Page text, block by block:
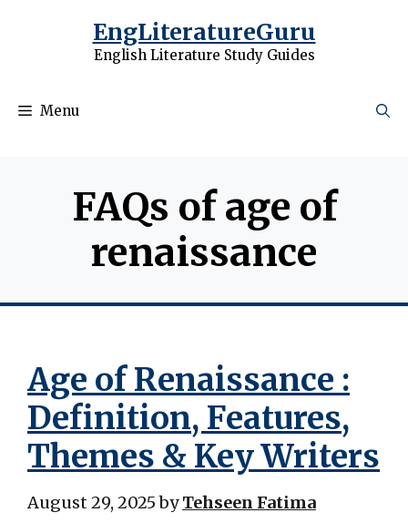
EngLiteratureGuru
English Literature Study Guides
Menu
FAQs of age of
renaissance
Age of Renaissance :
Definition, Features,
Themes & Key Writers
August 29, 2025 byTehseen Fatima